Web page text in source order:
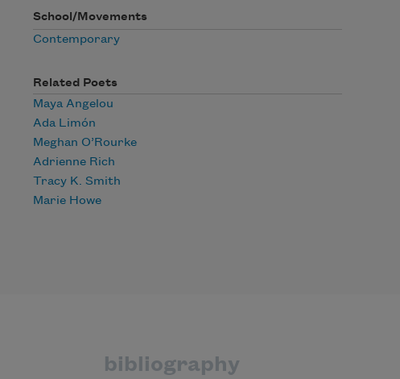
School/Movements
Contemporary
Related Poets
Maya Angelou
Ada Limón
Meghan O’Rourke
Adrienne Rich
Tracy K. Smith
Marie Howe
bibliography